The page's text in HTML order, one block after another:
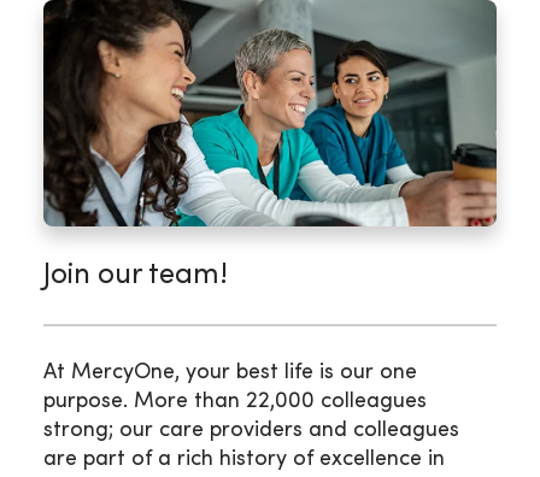
Join our team!
At MercyOne, your best life is our one
purpose. More than 22,000 colleagues
strong; our care providers and colleagues
are part of a rich history of excellence in